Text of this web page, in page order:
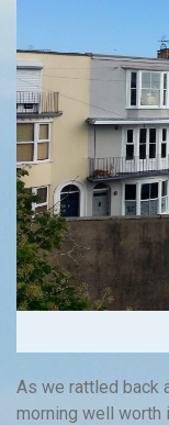
As we rattled back
morning well worth